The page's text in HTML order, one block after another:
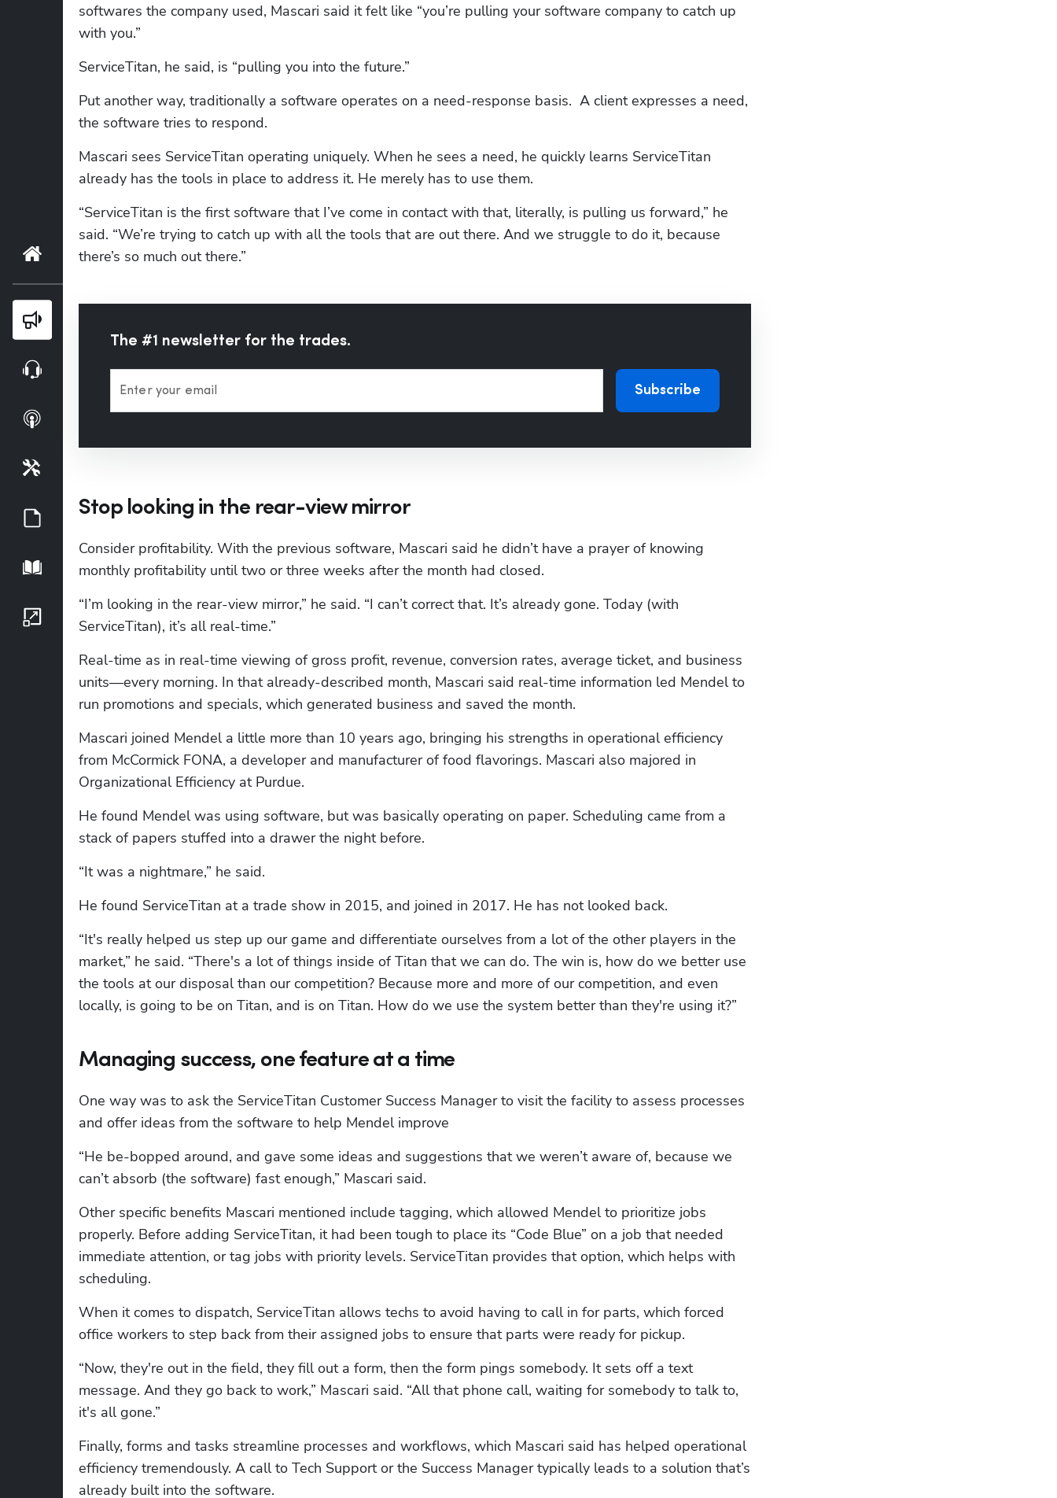
softwares the company used, Mascari said it felt like “you’re pulling your software company to catch up
with you.”
ServiceTitan, he said, is “pulling you into the future.”
Put another way, traditionally a software operates on a need-response basis.  A client expresses a need,
the software tries to respond.
Mascari sees ServiceTitan operating uniquely. When he sees a need, he quickly learns ServiceTitan
already has the tools in place to address it. He merely has to use them.
“ServiceTitan is the first software that I’ve come in contact with that, literally, is pulling us forward,” he
said. “We’re trying to catch up with all the tools that are out there. And we struggle to do it, because
there’s so much out there.”
The #1 newsletter for the trades.
Enter your email Subscribe
Stop looking in the rear-view mirror
Consider profitability. With the previous software, Mascari said he didn’t have a prayer of knowing
monthly profitability until two or three weeks after the month had closed.
“I’m looking in the rear-view mirror,” he said. “I can’t correct that. It’s already gone. Today (with
ServiceTitan), it’s all real-time.”
Real-time as in real-time viewing of gross profit, revenue, conversion rates, average ticket, and business
units—every morning. In that already-described month, Mascari said real-time information led Mendel to
run promotions and specials, which generated business and saved the month.
Mascari joined Mendel a little more than 10 years ago, bringing his strengths in operational efficiency
from McCormick FONA, a developer and manufacturer of food flavorings. Mascari also majored in
Organizational Efficiency at Purdue.
He found Mendel was using software, but was basically operating on paper. Scheduling came from a
stack of papers stuffed into a drawer the night before.
“It was a nightmare,” he said.
He found ServiceTitan at a trade show in 2015, and joined in 2017. He has not looked back.
“It's really helped us step up our game and differentiate ourselves from a lot of the other players in the
market,” he said. “There's a lot of things inside of Titan that we can do. The win is, how do we better use
the tools at our disposal than our competition? Because more and more of our competition, and even
locally, is going to be on Titan, and is on Titan. How do we use the system better than they're using it?”
Managing success, one feature at a time
One way was to ask the ServiceTitan Customer Success Manager to visit the facility to assess processes
and offer ideas from the software to help Mendel improve
“He be-bopped around, and gave some ideas and suggestions that we weren’t aware of, because we
can’t absorb (the software) fast enough,” Mascari said.
Other specific benefits Mascari mentioned include tagging, which allowed Mendel to prioritize jobs
properly. Before adding ServiceTitan, it had been tough to place its “Code Blue” on a job that needed
immediate attention, or tag jobs with priority levels. ServiceTitan provides that option, which helps with
scheduling.
When it comes to dispatch, ServiceTitan allows techs to avoid having to call in for parts, which forced
office workers to step back from their assigned jobs to ensure that parts were ready for pickup.
“Now, they're out in the field, they fill out a form, then the form pings somebody. It sets off a text
message. And they go back to work,” Mascari said. “All that phone call, waiting for somebody to talk to,
it's all gone.”
Finally, forms and tasks streamline processes and workflows, which Mascari said has helped operational
efficiency tremendously. A call to Tech Support or the Success Manager typically leads to a solution that’s
already built into the software.
Home
Webinars
Guides
Playbook
Growth Series